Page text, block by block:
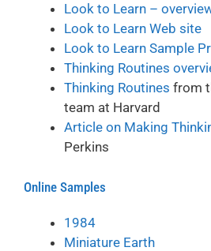
Look to Learn –
Look to Learn Web site
Look to Learn Sample
Thinking Routines
Thinking Routines from
team at Harvard
Article on Making
Perkins
Online Samples
1984
Miniature Earth